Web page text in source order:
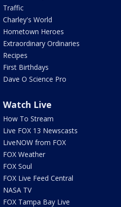
Traffic
Charley's World
Hometown Heroes
Extraordinary Ordinaries
Recipes
First Birthdays
Dave O Science Pro
Watch Live
How To Stream
Live FOX 13 Newscasts
LiveNOW from FOX
FOX Weather
FOX Soul
FOX Live Feed Central
NASA TV
FOX Tampa Bay Live